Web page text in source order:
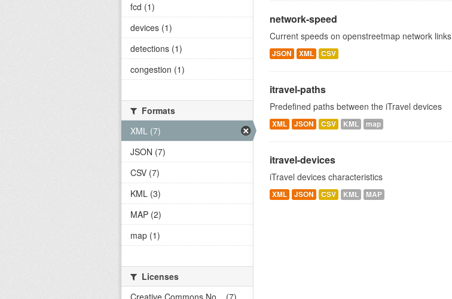
network-speed
Current speeds on openstreetmap network links
JSON XML CSV
itravel-paths
Predefined paths between the iTravel devices
XML JSON CSV KML map
itravel-devices
iTravel devices characteristics
XML JSON CSV KML MAP
fcd (1)
devices (1)
detections (1)
congestion (1)
Formats
XML (7)
JSON (7)
CSV (7)
KML (3)
MAP (2)
map (1)
Licenses
Creative Commons No... (7)